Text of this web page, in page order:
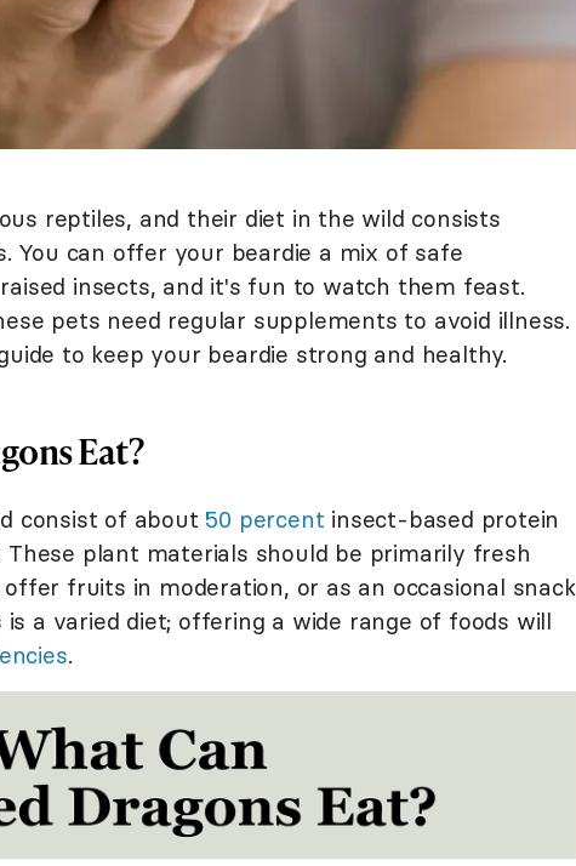
reptiles, and their diet in the wild consists
You can offer your beardie a mix of safe
insects, and it's fun to watch them feast.
pets need regular supplements to avoid illness.
to keep your beardie strong and healthy.
Eat?
consist of about 50 percent insect-based protein
plant materials should be primarily fresh
fruits in moderation, or as an occasional
a varied diet; offering a wide range of foods will
.